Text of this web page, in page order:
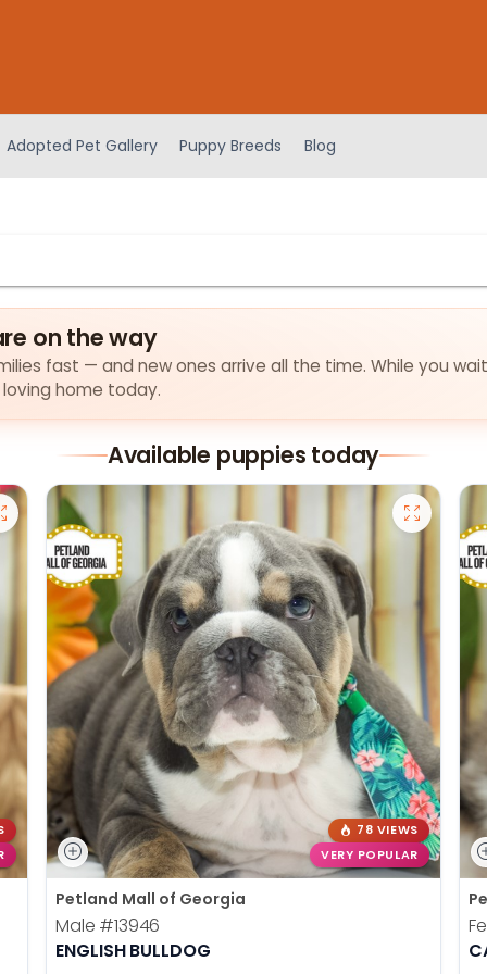
Adopted Pet Gallery Puppy Breeds Blog
on the way
fast — and new ones arrive all the time. While you
home today.
Available puppies today
78 VIEWS
VERY POPULAR
Petland Mall of Georgia
Male #13946
ENGLISH BULLDOG